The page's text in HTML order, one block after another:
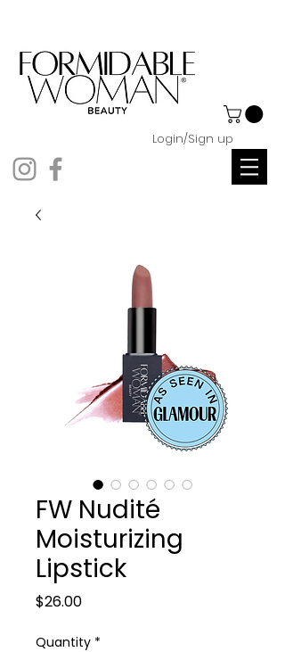
Login/Sign up
FW Nudité
Moisturizing
Lipstick
$26.00Price
Quantity *